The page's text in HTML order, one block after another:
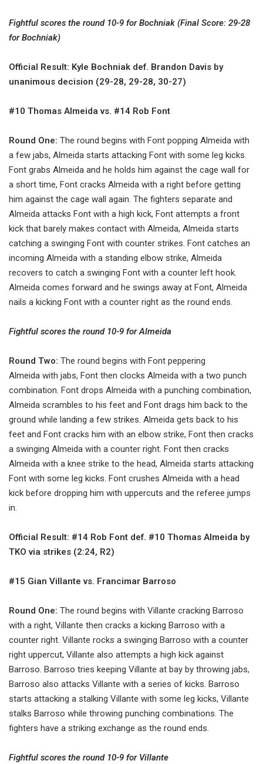
Fightful scores the round 10-9 for Bochniak (Final Score: 29-28
for Bochniak)
Official Result: Kyle Bochniak def. Brandon Davis by
unanimous decision (29-28, 29-28, 30-27)
#10 Thomas Almeida vs. #14 Rob Font
Round One: The round begins with Font popping Almeida with
a few jabs, Almeida starts attacking Font with some leg kicks.
Font grabs Almeida and he holds him against the cage wall for
a short time, Font cracks Almeida with a right before getting
him against the cage wall again. The fighters separate and
Almeida attacks Font with a high kick, Font attempts a front
kick that barely makes contact with Almeida, Almeida starts
catching a swinging Font with counter strikes. Font catches an
incoming Almeida with a standing elbow strike, Almeida
recovers to catch a swinging Font with a counter left hook.
Almeida comes forward and he swings away at Font, Almeida
nails a kicking Font with a counter right as the round ends.
Fightful scores the round 10-9 for Almeida
Round Two: The round begins with Font peppering
Almeida with jabs, Font then clocks Almeida with a two punch
combination. Font drops Almeida with a punching combination,
Almeida scrambles to his feet and Font drags him back to the
ground while landing a few strikes. Almeida gets back to his
feet and Font cracks him with an elbow strike, Font then cracks
a swinging Almeida with a counter right. Font then cracks
Almeida with a knee strike to the head, Almeida starts attacking
Font with some leg kicks. Font crushes Almeida with a head
kick before dropping him with uppercuts and the referee jumps
in.
Official Result: #14 Rob Font def. #10 Thomas Almeida by
TKO via strikes (2:24, R2)
#15 Gian Villante vs. Francimar Barroso
Round One: The round begins with Villante cracking Barroso
with a right, Villante then cracks a kicking Barroso with a
counter right. Villante rocks a swinging Barroso with a counter
right uppercut, Villante also attempts a high kick against
Barroso. Barroso tries keeping Villante at bay by throwing jabs,
Barroso also attacks Villante with a series of kicks. Barroso
starts attacking a stalking Villante with some leg kicks, Villante
stalks Barroso while throwing punching combinations. The
fighters have a striking exchange as the round ends.
Fightful scores the round 10-9 for Villante